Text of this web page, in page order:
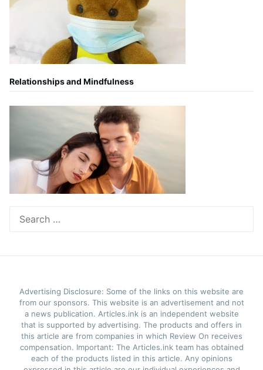
Relationships and Mindfulness
for:
Advertising Disclosure: Some of the links on this website are
from our sponsors. This website is an advertisement and not
a news publication. Articles.ink is an independent website
that is supported by advertising. The products and offers in
this article are from companies in which Review On receives
compensation. Important: The Articles.ink team has obtained
each of the products listed in this article. Any opinions